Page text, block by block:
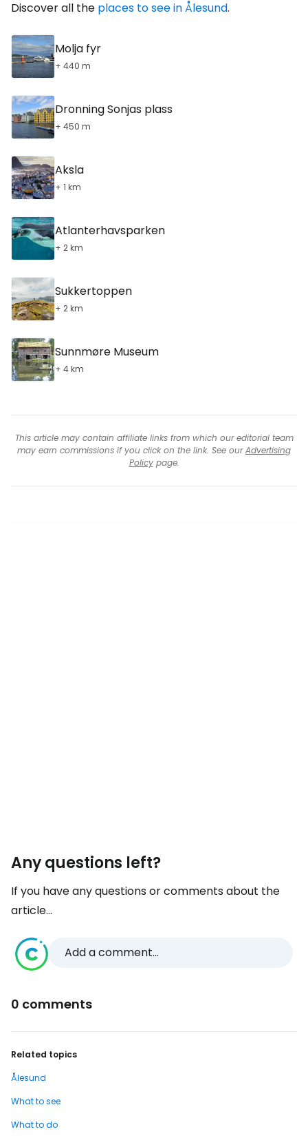
Discover all the places to see in Ålesund.
Molja fyr
+ 440 m
Dronning Sonjas plass
+ 450 m
Aksla
+ 1 km
Atlanterhavsparken
+ 2 km
Sukkertoppen
+ 2 km
Sunnmøre Museum
+ 4 km
This article may contain affiliate links from which our editorial team
may earn commissions if you click on the link. See ourAdvertising
Policypage.
Any questions left?
If you have any questions or comments about the
article...
Add a comment...
0 comments
Related topics
Ålesund
What to see
What to do